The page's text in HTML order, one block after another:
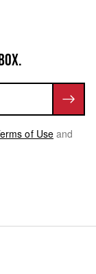
of Use and